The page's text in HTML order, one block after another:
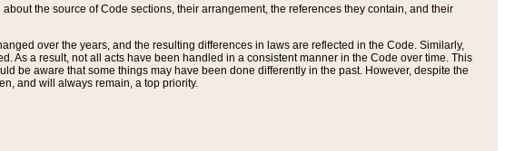
the source of Code sections, their arrangement, the references they contain, and their
over the years, and the resulting differences in laws are reflected in the Code. Similarly,
As a result, not all acts have been handled in a consistent manner in the Code over time. This
be aware that some things may have been done differently in the past. However, despite the
and will always remain, a top priority.